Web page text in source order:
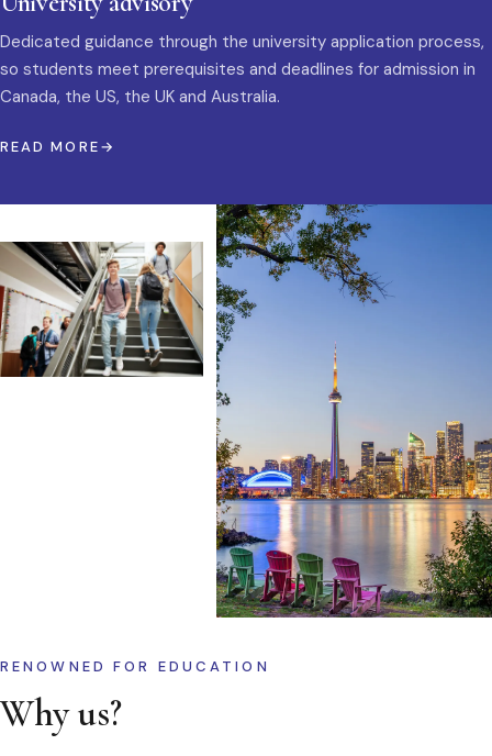
Dedicated guidance through the university application process,
so students meet prerequisites and deadlines for admission in
Canada, the US, the UK and Australia.
READ MORE
RENOWNED FOR EDUCATION
Why us?